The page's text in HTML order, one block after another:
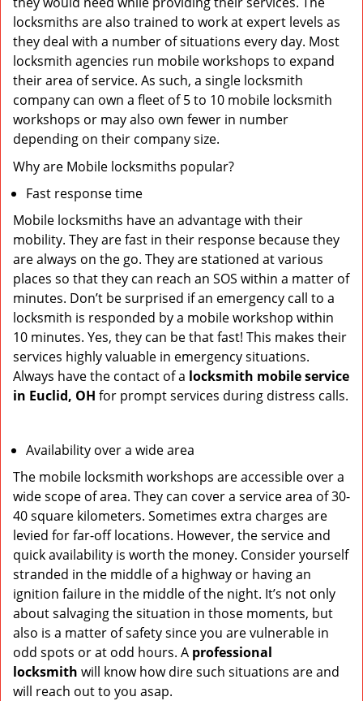
locksmiths are also trained to work at expert levels as
they deal with a number of situations every day. Most
locksmith agencies run mobile workshops to expand
their area of service. As such, a single locksmith
company can own a fleet of 5 to 10 mobile locksmith
workshops or may also own fewer in number
depending on their company size.
Why are Mobile locksmiths popular?
Fast response time
Mobile locksmiths have an advantage with their
mobility. They are fast in their response because they
are always on the go. They are stationed at various
places so that they can reach an SOS within a matter of
minutes. Don’t be surprised if an emergency call to a
locksmith is responded by a mobile workshop within
10 minutes. Yes, they can be that fast! This makes their
services highly valuable in emergency situations.
Always have the contact of a locksmith mobile service
in Euclid, OH for prompt services during distress calls.
Availability over a wide area
The mobile locksmith workshops are accessible over a
wide scope of area. They can cover a service area of 30-
40 square kilometers. Sometimes extra charges are
levied for far-off locations. However, the service and
quick availability is worth the money. Consider yourself
stranded in the middle of a highway or having an
ignition failure in the middle of the night. It’s not only
about salvaging the situation in those moments, but
also is a matter of safety since you are vulnerable in
odd spots or at odd hours. A professional
locksmith will know how dire such situations are and
will reach out to you asap.